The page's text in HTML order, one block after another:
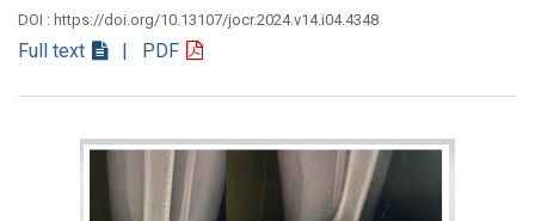
DOI : https://doi.org/10.13107/jocr.2024.v14.i04.4348
Full text | PDF